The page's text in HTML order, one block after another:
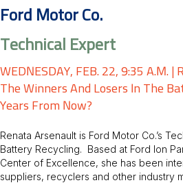
Ford Motor Co.
Technical Expert
WEDNESDAY, FEB. 22, 9:35 A.M. |
The Winners And Losers In The
Years From Now?
Renata Arsenault is Ford Motor Co.’s
Battery Recycling. Based at Ford Ion
Center of Excellence, she has been
suppliers, recyclers and other industry